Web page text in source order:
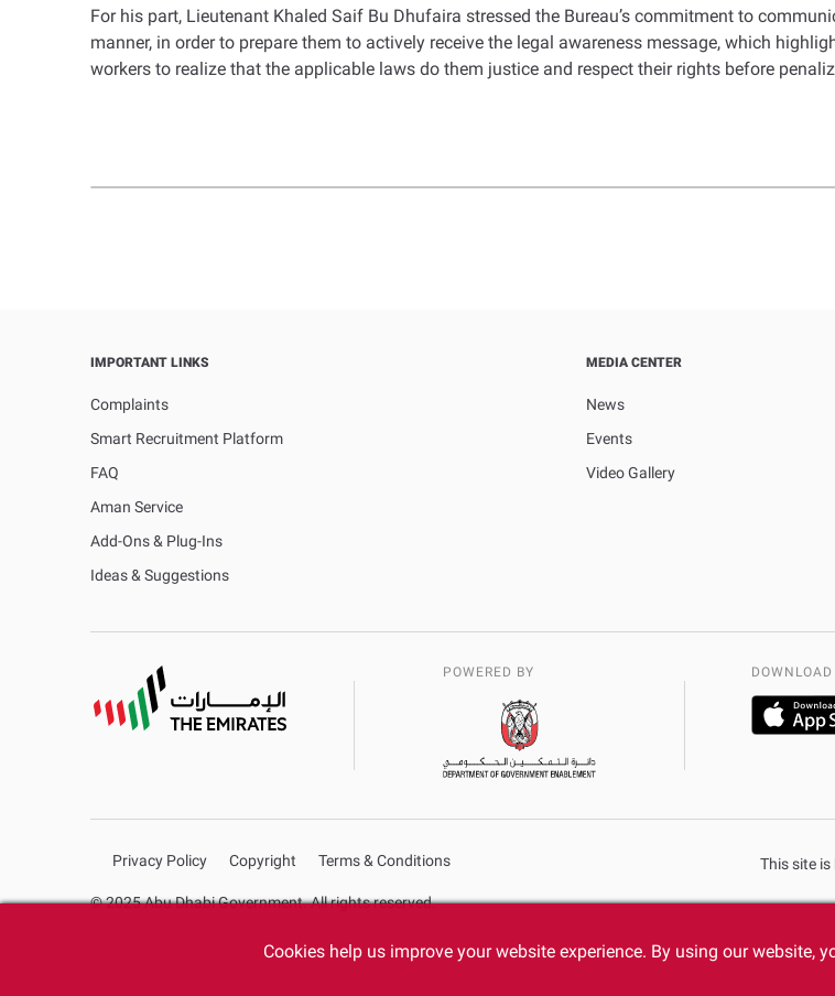
For his part, Lieutenant Khaled Saif Bu Dhufaira stressed the Bureau’s commitment to
manner, in order to prepare them to actively receive the legal awareness message, which
workers to realize that the applicable laws do them justice and respect their rights before
IMPORTANT LINKS
Complaints
Smart Recruitment Platform
FAQ
Aman Service
Add-Ons & Plug-Ins
Ideas & Suggestions
MEDIA CENTER
News
Events
Video Gallery
POWERED BY
This site
Privacy Policy Copyright Terms & Conditions
© 2025 Abu Dhabi Government. All rights reserved.
Cookies help us improve your website experience. By using our website,